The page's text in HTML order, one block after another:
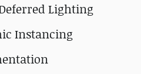
Lighting
Instancing